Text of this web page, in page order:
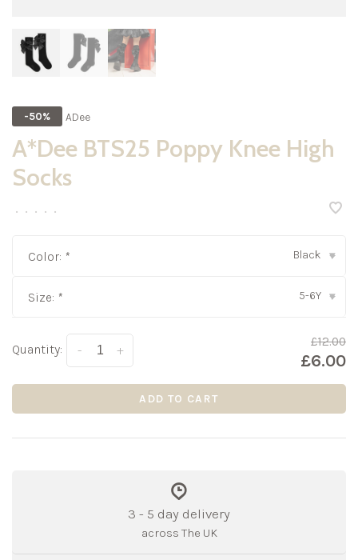
-50% ADee
A*Dee BTS25 Poppy Knee High
Socks
• • • • •
Color: * Black ▾
Size: * 5-6Y ▾
Quantity: +
-
£12.00
£6.00
ADD TO CART
3 - 5 day delivery
across The UK